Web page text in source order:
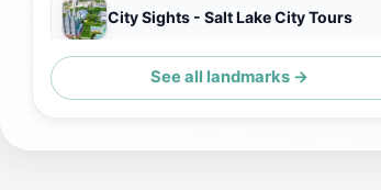
City Sights - Salt Lake City Tours
Brigham Young Monument
See all landmarks →